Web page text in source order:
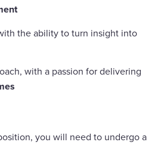
the ability to turn insight into
with a passion for delivering
you will need to undergo a